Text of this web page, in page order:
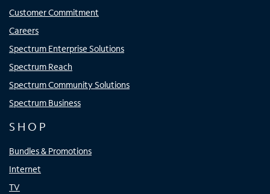
Customer Commitment
Careers
Spectrum Enterprise Solutions
Spectrum Reach
Spectrum Community Solutions
Spectrum Business
SHOP
Bundles & Promotions
Internet
TV